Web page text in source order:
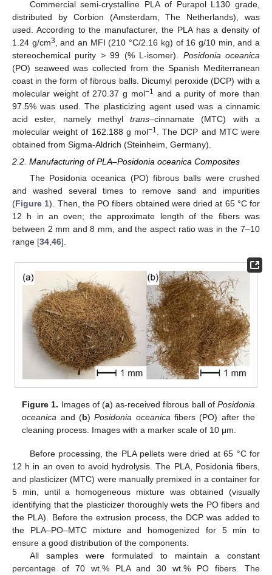
Commercial semi-crystalline PLA of Purapol L130 grade,
distributed by Corbion (Amsterdam, The Netherlands), was
used. According to the manufacturer, the PLA has a density of
1.24 g/cm3
, and an MFI (210 °C/2.16 kg) of 16 g/10 min, and a
stereochemical purity > 99 (% L-isomer). Posidonia oceanica
(PO) seaweed was collected from the Spanish Mediterranean
coast in the form of fibrous balls. Dicumyl peroxide (DCP) with a
molecular weight of 270.37 g mol−1 and a purity of more than
97.5% was used. The plasticizing agent used was a cinnamic
acid ester, namely methyltrans–cinnamate (MTC) with a
molecular weight of 162.188 g mol−1
. The DCP and MTC were
obtained from Sigma-Aldrich (Steinheim, Germany).
2.2. Manufacturing of PLA–Posidonia oceanica Composites
The Posidonia oceanica (PO) fibrous balls were crushed
and washed several times to remove sand and impurities
(Figure 1). Then, the PO fibers obtained were dried at 65 °C for
12 h in an oven; the approximate length of the fibers was
between 2 mm and 8 mm, and the aspect ratio was in the 7–10
range [34,46].
Figure 1. Images of (a) as-received fibrous ball of Posidonia
oceanica and (b)Posidonia oceanicafibers (PO) after the
cleaning process. Images with a marker scale of 10 μm.
Before processing, the PLA pellets were dried at 65 °C for
12 h in an oven to avoid hydrolysis. The PLA, Posidonia fibers,
and plasticizer (MTC) were manually premixed in a container for
5 min, until a homogeneous mixture was obtained (visually
identifying that the plasticizer thoroughly wets the PO fibers and
the PLA). Before the extrusion process, the DCP was added to
the PLA–PO–MTC mixture and homogenized for 5 min to
ensure a good distribution of the components.
All samples were formulated to maintain a constant
percentage of 70 wt.% PLA and 30 wt.% PO fibers. The